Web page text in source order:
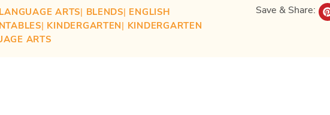
ARTS| BLENDS| ENGLISH
| KINDERGARTEN| KINDERGARTEN
ARTS
Save & Share: